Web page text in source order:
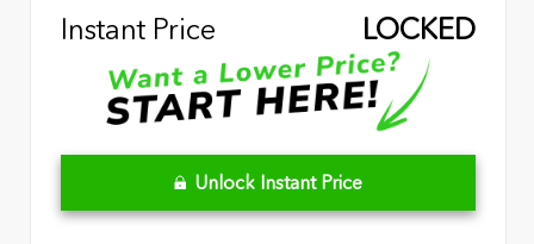
Instant Price
LOCKED
Unlock Instant Price